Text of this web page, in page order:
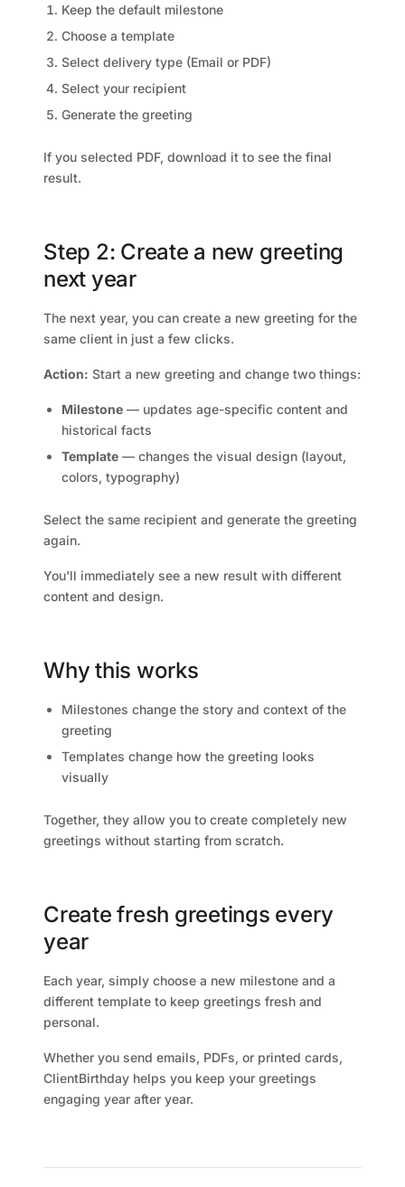
Keep the default milestone
Choose a template
Select delivery type (Email or PDF)
Select your recipient
Generate the greeting
If you selected PDF, download it to see the final
result.
Step 2: Create a new greeting
next year
The next year, you can create a new greeting for the
same client in just a few clicks.
Action: Start a new greeting and change two things:
Milestone — updates age-specific content and
historical facts
Template — changes the visual design (layout,
colors, typography)
Select the same recipient and generate the greeting
again.
You'll immediately see a new result with different
content and design.
Why this works
Milestones change the story and context of the
greeting
Templates change how the greeting looks
visually
Together, they allow you to create completely new
greetings without starting from scratch.
Create fresh greetings every
year
Each year, simply choose a new milestone and a
different template to keep greetings fresh and
personal.
Whether you send emails, PDFs, or printed cards,
ClientBirthday helps you keep your greetings
engaging year after year.